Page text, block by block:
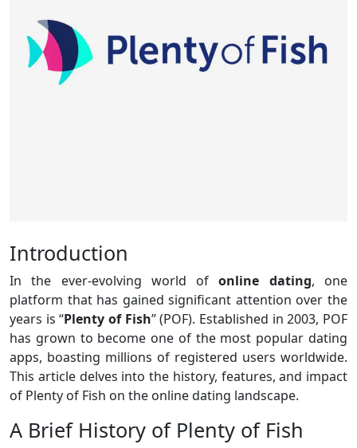
Introduction
In the ever-evolving world ofonline dating, one
platform that has gained significant attention over the
years is “Plenty of Fish” (POF). Established in 2003, POF
has grown to become one of the most popular dating
apps, boasting millions of registered users worldwide.
This article delves into the history, features, and impact
of Plenty of Fish on the online dating landscape.
A Brief History of Plenty of Fish